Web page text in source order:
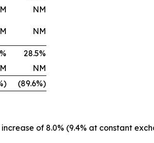
NM
NM
28.5%
NM
(89.6%)
of 8.0% (9.4% at constant